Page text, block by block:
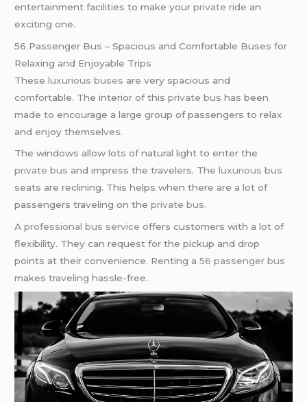
entertainment facilities to make yourprivate ride an
exciting one.
56 Passenger Bus – Spacious and Comfortable Buses for
Relaxing and Enjoyable Trips
Theseluxurious buses are very spacious and
comfortable. The interior of thisprivate bus has been
made to encourage a large group of passengers to relax
and enjoy themselves.
The windows allow lots of natural light to enter the
private bus and impress the travelers. Theluxurious bus
seats are reclining. This helps when there are a lot of
passengers traveling on theprivate bus.
Aprofessional bus service offers customers with a lot of
flexibility. They can request for the pickup and drop
points at their convenience. Renting a56 passenger bus
makes traveling hassle-free.